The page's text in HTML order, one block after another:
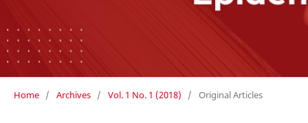
Home / Archives / Vol. 1 No. 1 (2018) / Original Articles